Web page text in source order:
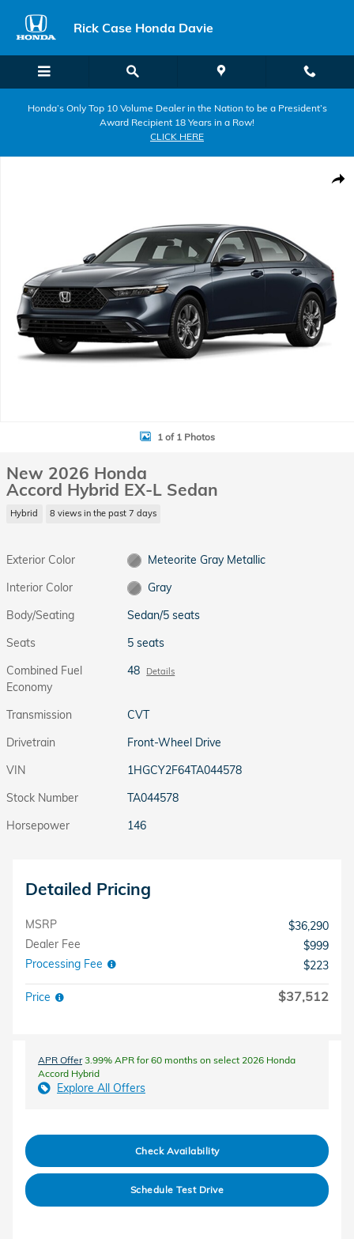
Rick Case Honda Davie
Honda’s Only Top 10 Volume Dealer in the Nation to be a President’s
Award Recipient 18 Years in a Row!
CLICK HERE
1 of 1 Photos
New 2026 Honda
Accord Hybrid EX-L Sedan
Hybrid 8 views in the past 7 days
Exterior Color
Meteorite Gray Metallic
Interior Color
Gray
Body/Seating
Sedan/5 seats
Seats
5 seats
Combined Fuel
Economy
48 Details
Transmission
CVT
Drivetrain
Front-Wheel Drive
VIN
1HGCY2F64TA044578
Stock Number
TA044578
Horsepower
146
Detailed Pricing
MSRP
$36,290
Dealer Fee
$999
Processing Fee
$223
Price $37,512
APR Offer3.99% APR for 60 months on select 2026 Honda
Accord Hybrid
Explore All Offers
Check Availability
Schedule Test Drive